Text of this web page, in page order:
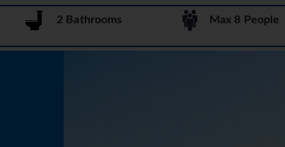
2 Bathrooms Max 8 People